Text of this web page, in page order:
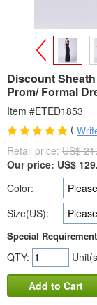
>
Discount
Prom/ Formal
Item #ETED1853
(
Retail price: US$
Our price: US$
Color:
Size(US):
Special
QTY:
Add to Cart